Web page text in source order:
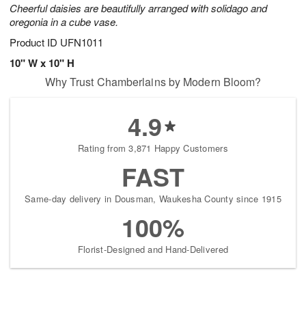
Cheerful daisies are beautifully arranged with solidago and
oregonia in a cube vase.
Product ID UFN1011
10" W x 10" H
Why Trust Chamberlains by Modern Bloom?
4.9
Rating from 3,871 Happy Customers
FAST
Same-day delivery in Dousman, Waukesha County since 1915
100%
Florist-Designed and Hand-Delivered